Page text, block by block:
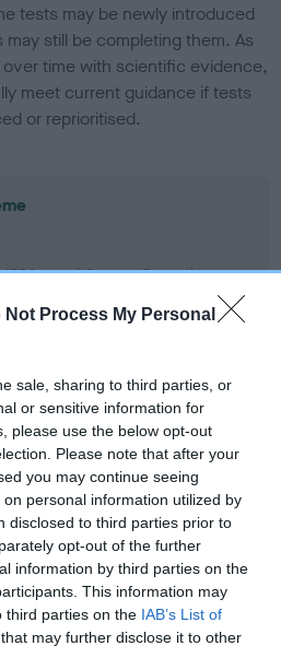
Not Process My Personal
sale, sharing to third parties, or
or sensitive information for
please use the below opt-out
Please note that after your
you may continue seeing
personal information utilized by
disclosed to third parties prior to
opt-out of the further
information by third parties on the
This information may
third parties on the IAB’s List of
that may further disclose it to other
tests may be newly introduced
still be completing them. As
time with scientific evidence,
meet current guidance if tests
or reprioritised.
aged 0 years, 9 months
health result is not recorded on
Club Health Standard.
to confirm if it has been